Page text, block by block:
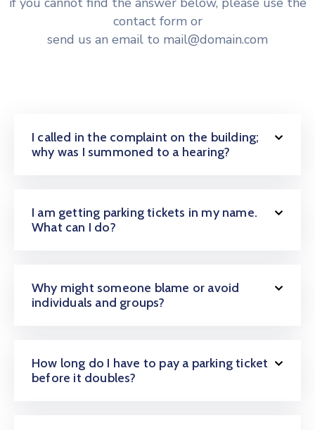
contact form or
send us an email to mail@domain.com
I called in the complaint on the building;
why was I summoned to a hearing?
I am getting parking tickets in my name.
What can I do?
Why might someone blame or avoid
individuals and groups?
How long do I have to pay a parking ticket
before it doubles?